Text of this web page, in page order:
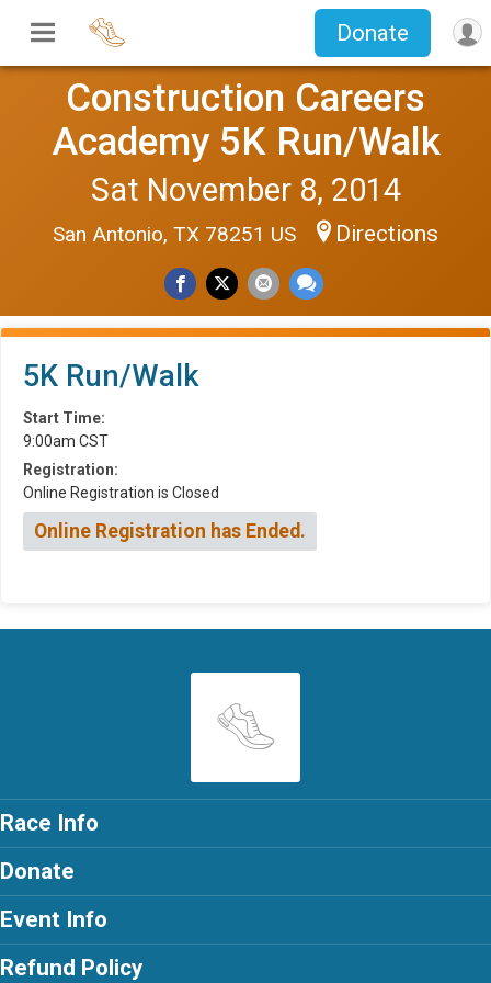
Donate
Construction Careers
Academy 5K Run/Walk
Sat November 8, 2014
San Antonio, TX 78251 US Directions
5K Run/Walk
Start Time:
9:00am CST
Registration:
Online Registration is Closed
Online Registration has Ended.
Race Info
Donate
Event Info
Refund Policy